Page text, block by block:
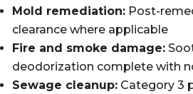
Mold remediation: Post-
clearance where applicable
Fire and smoke damage:
deodorization complete with
Sewage cleanup: Category 3